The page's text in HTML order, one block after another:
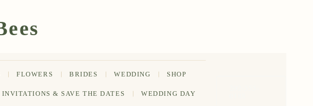
FLOWERS BRIDES WEDDING SHOP
INVITATIONS & SAVE THE DATES WEDDING DAY